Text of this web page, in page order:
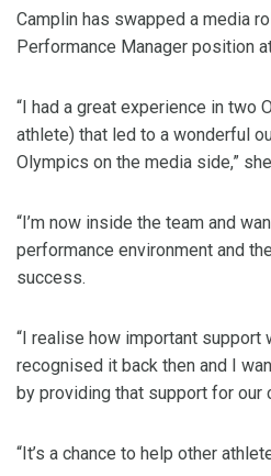
Camplin has swapped a media
Performance Manager position
“I had a great experience in two
athlete) that led to a wonderful
Olympics on the media side,”
“I’m now inside the team and
performance environment and
success.
“I realise how important support
recognised it back then and I
by providing that support for our
“It’s a chance to help other